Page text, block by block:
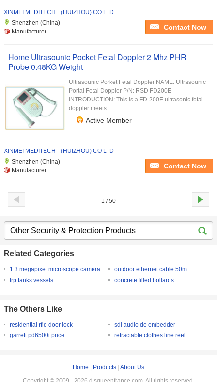
XINMEI MEDITECH （HUIZHOU) CO LTD
Shenzhen (China)
Manufacturer
Contact Now
Home Ultrasounic Pocket Fetal Doppler 2 Mhz PHR
Probe 0.48KG Weight
Ultrasounic Porket Fetal Doppler NAME: Ultrasounic
Portal Fetal Doppler P/N: RSD FD200E
INTRODUCTION: This is a FD-200E ultrasonic fetal
doppler meets ...
Active Member
XINMEI MEDITECH （HUIZHOU) CO LTD
Shenzhen (China)
Manufacturer
Contact Now
1 / 50
Related Categories
1.3 megapixel microscope camera
outdoor ethernet cable 50m
frp tanks vessels
concrete filled bollards
The Others Like
residential rfid door lock
sdi audio de embedder
garrett pd6500i price
retractable clothes line reel
Home Products About Us
Copyright © 2009 - 2026 disqueenfrance.com. All rights reserved.